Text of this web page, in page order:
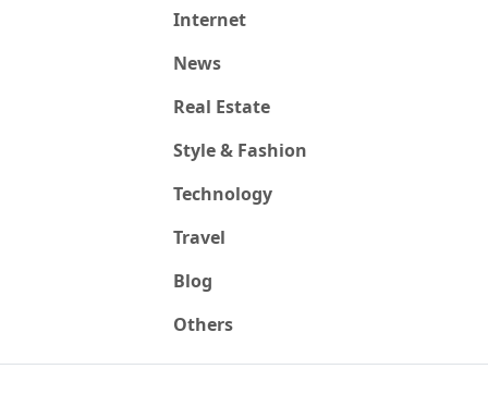
Internet
News
Real Estate
Style & Fashion
Technology
Travel
Blog
Others